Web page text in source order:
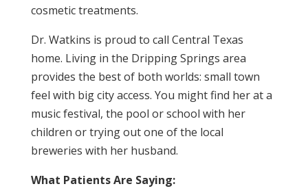
cosmetic treatments.
Dr. Watkins is proud to call Central Texas
home. Living in the Dripping Springs area
provides the best of both worlds: small town
feel with big city access. You might find her at a
music festival, the pool or school with her
children or trying out one of the local
breweries with her husband.
What Patients Are Saying: